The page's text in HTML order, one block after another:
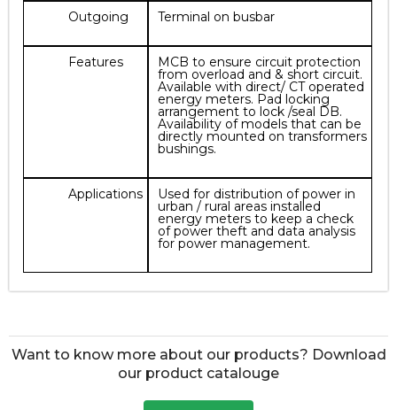
Outgoing Terminal on busbar
Features MCB to ensure circuit protection
from overload and & short circuit.
Available with direct/ CT operated
energy meters. Pad locking
arrangement to lock /seal DB.
Availability of models that can be
directly mounted on transformers
bushings.
Applications Used for distribution of power in
urban / rural areas installed
energy meters to keep a check
of power theft and data analysis
for power management.
Want to know more about our products? Download
our product catalouge